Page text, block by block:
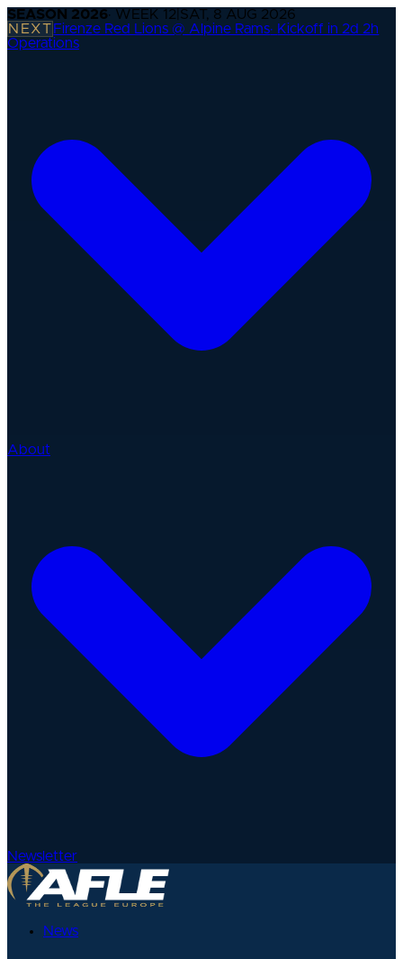
SEASON 2026· WEEK 12 SAT, 8 AUG 2026
NEXT Firenze Red Lions @ Alpine Rams· Kickoff in 2d 2h
Operations
About
Newsletter
News